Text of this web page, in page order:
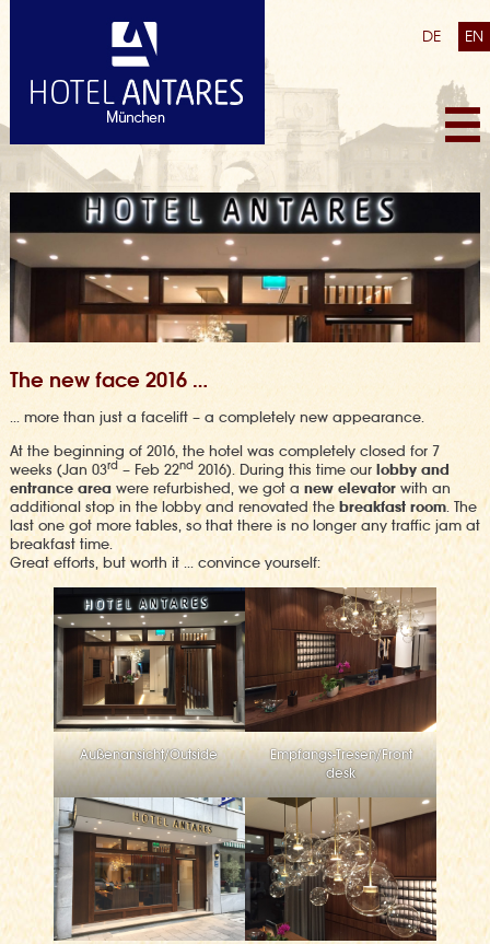
DE EN
The new face 2016 …
… more than just a facelift – a completely new appearance.
At the beginning of 2016, the hotel was completely closed for 7
weeks (Jan 03rd– Feb 22nd2016). During this time our lobby and
entrance areawere refurbished, we got a new elevatorwith an
additional stop in the lobby and renovated the breakfast room. The
last one got more tables, so that there is no longer any traffic jam at
breakfast time.
Great efforts, but worth it … convince yourself:
Außenansicht/Outside
Empfangs-Tresen/Front
desk